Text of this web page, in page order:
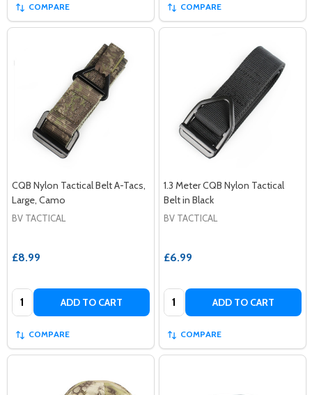
COMPARE COMPARE
CQB Nylon Tactical Belt A-Tacs,
Large, Camo
BV TACTICAL
£8.99
Quantity: ADD TO CART
COMPARE
1.3 Meter CQB Nylon Tactical
Belt in Black
BV TACTICAL
£6.99
Quantity: ADD TO CART
COMPARE